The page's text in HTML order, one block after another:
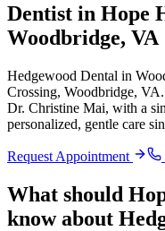
Dentist in Hope
Woodbridge, VA
Hedgewood Dental in
Crossing, Woodbridge, VA.
Dr. Christine Mai, with a
personalized, gentle care
Request Appointment
What should
know about